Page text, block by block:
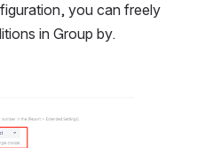
you can freely
in Group by.